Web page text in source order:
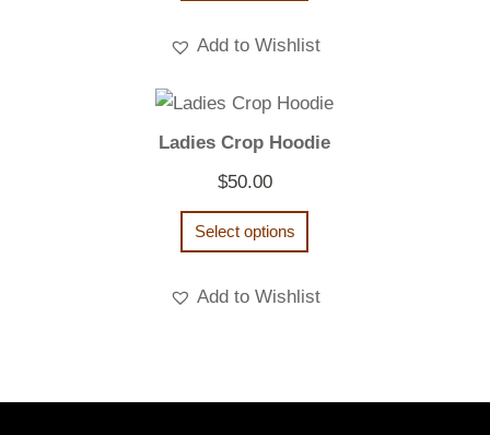
$22.00
Add to Wishlist
Ladies Crop Hoodie
$50.00
Select options
Add to Wishlist